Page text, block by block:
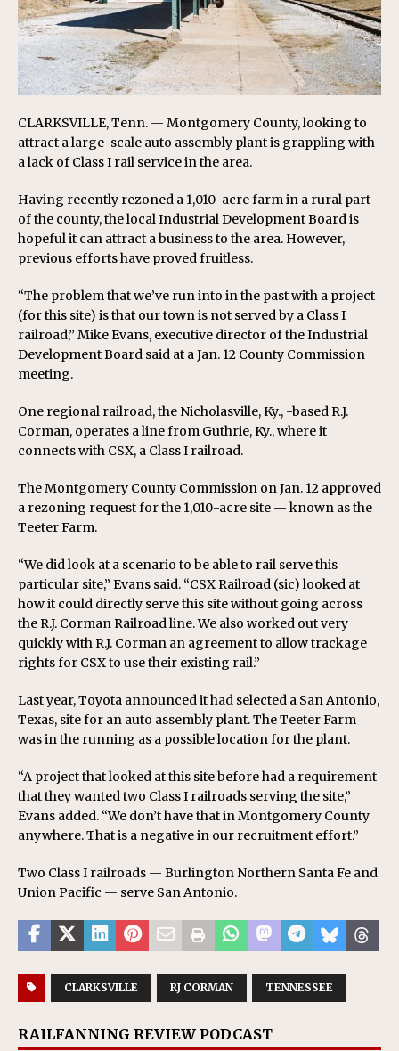
CLARKSVILLE, Tenn. — Montgomery County, looking to
attract a large-scale auto assembly plant is grappling with
a lack of Class I rail service in the area.
Having recently rezoned a 1,010-acre farm in a rural part
of the county, the local Industrial Development Board is
hopeful it can attract a business to the area. However,
previous efforts have proved fruitless.
“The problem that we’ve run into in the past with a project
(for this site) is that our town is not served by a Class I
railroad,” Mike Evans, executive director of the Industrial
Development Board said at a Jan. 12 County Commission
meeting.
One regional railroad, the Nicholasville, Ky., -based R.J.
Corman, operates a line from Guthrie, Ky., where it
connects with CSX, a Class I railroad.
The Montgomery County Commission on Jan. 12 approved
a rezoning request for the 1,010-acre site — known as the
Teeter Farm.
“We did look at a scenario to be able to rail serve this
particular site,” Evans said. “CSX Railroad (sic) looked at
how it could directly serve this site without going across
the R.J. Corman Railroad line. We also worked out very
quickly with R.J. Corman an agreement to allow trackage
rights for CSX to use their existing rail.”
Last year, Toyota announced it had selected a San Antonio,
Texas, site for an auto assembly plant. The Teeter Farm
was in the running as a possible location for the plant.
“A project that looked at this site before had a requirement
that they wanted two Class I railroads serving the site,”
Evans added. “We don’t have that in Montgomery County
anywhere. That is a negative in our recruitment effort.”
Two Class I railroads — Burlington Northern Santa Fe and
Union Pacific — serve San Antonio.
CLARKSVILLE RJ CORMAN TENNESSEE
RAILFANNING REVIEW PODCAST